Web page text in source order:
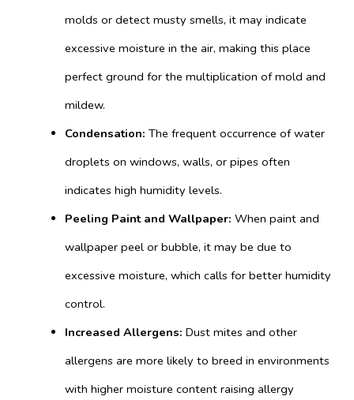
molds or detect musty smells, it may indicate
excessive moisture in the air, making this place
perfect ground for the multiplication of mold and
mildew.
Condensation: The frequent occurrence of water
droplets on windows, walls, or pipes often
indicates high humidity levels.
Peeling Paint and Wallpaper: When paint and
wallpaper peel or bubble, it may be due to
excessive moisture, which calls for better humidity
control.
Increased Allergens: Dust mites and other
allergens are more likely to breed in environments
with higher moisture content raising allergy